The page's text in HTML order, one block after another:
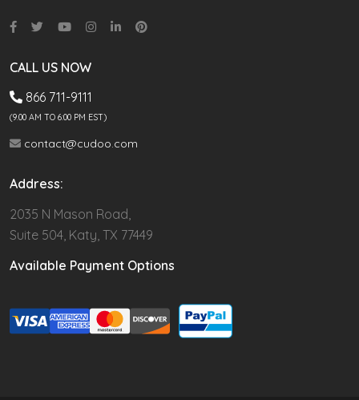
CALL US NOW
866 711-9111
(9.00 AM TO 6:00 PM EST)
contact@cudoo.com
Address:
2035 N Mason Road,
Suite 504, Katy, TX 77449
Available Payment Options